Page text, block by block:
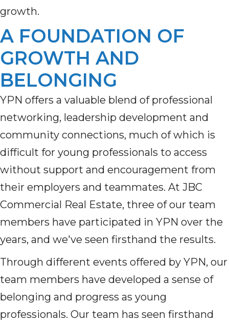
growth.
A FOUNDATION OF
GROWTH AND
BELONGING
YPN offers a valuable blend of professional
networking, leadership development and
community connections, much of which is
difficult for young professionals to access
without support and encouragement from
their employers and teammates. At JBC
Commercial Real Estate, three of our team
members have participated in YPN over the
years, and we've seen firsthand the results.
Through different events offered by YPN, our
team members have developed a sense of
belonging and progress as young
professionals. Our team has seen firsthand